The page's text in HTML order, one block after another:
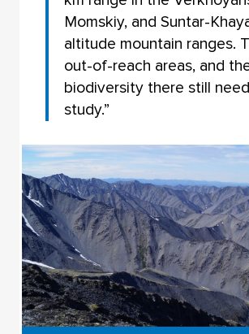
Momskiy, and Suntar-
altitude mountain ranges.
out-of-reach areas, and
biodiversity there still
study.”